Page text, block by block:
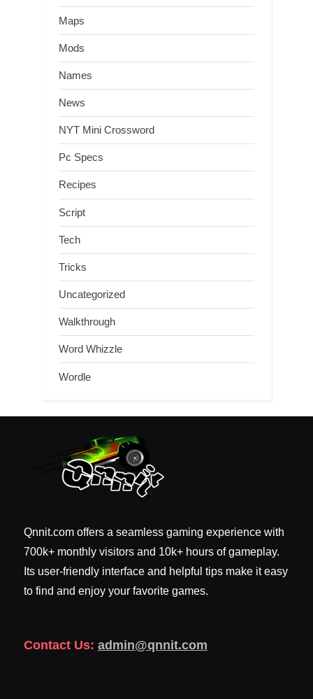
Maps
Mods
Names
News
NYT Mini Crossword
Pc Specs
Recipes
Script
Tech
Tricks
Uncategorized
Walkthrough
Word Whizzle
Wordle
Qnnit.com offers a seamless gaming experience with
700k+ monthly visitors and 10k+ hours of gameplay.
Its user-friendly interface and helpful tips make it easy
to find and enjoy your favorite games.
Contact Us: admin@qnnit.com